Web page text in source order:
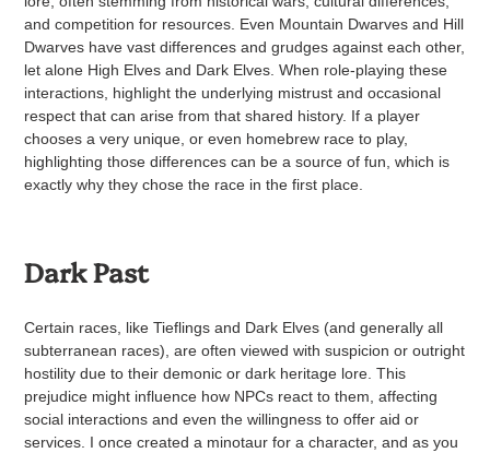
and competition for resources. Even Mountain Dwarves and Hill
Dwarves have vast differences and grudges against each other,
let alone High Elves and Dark Elves. When role-playing these
interactions, highlight the underlying mistrust and occasional
respect that can arise from that shared history. If a player
chooses a very unique, or even homebrew race to play,
highlighting those differences can be a source of fun, which is
exactly why they chose the race in the first place.
Dark Past
Certain races, like Tieflings and Dark Elves (and generally all
subterranean races), are often viewed with suspicion or outright
hostility due to their demonic or dark heritage lore. This
prejudice might influence how NPCs react to them, affecting
social interactions and even the willingness to offer aid or
services. I once created a minotaur for a character, and as you